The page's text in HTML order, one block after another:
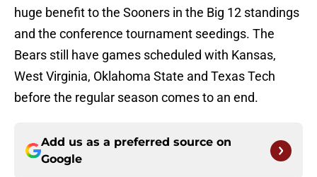
huge benefit to the Sooners in the Big 12 standings
and the conference tournament seedings. The
Bears still have games scheduled with Kansas,
West Virginia, Oklahoma State and Texas Tech
before the regular season comes to an end.
Add us as a preferred source on
Google